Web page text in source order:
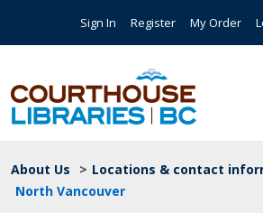
Top Navigation
Sign In Register My Order
Breadcrumb
About Us > Locations & contact
North Vancouver